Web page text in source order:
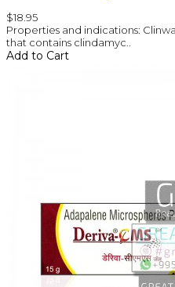
$18.95
Properties and indications:
that contains clindamyc..
Add to Cart